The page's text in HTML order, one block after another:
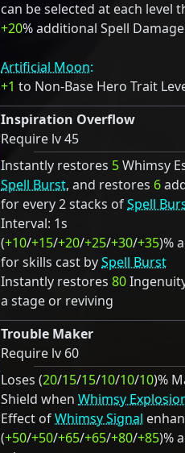
can be selected at each level
+20% additional Spell Damage
Artificial Moon:
+1 to Non-Base Hero Trait
Inspiration Overflow
Require lv 45
Instantly restores 5Whimsy
Spell Burst, and restores 6
for every 2 stacks ofSpell
Interval: 1s
(+10/+15/+20/+25/+30/+35)%
for skills cast bySpell Burst
Instantly restores 80
a stage or reviving
Trouble Maker
Require lv 60
Loses (20/15/15/10/10/10)%
Shield when Whimsy
Effect ofWhimsy Signal
(+50/+50/+65/+65/+80/+85)%